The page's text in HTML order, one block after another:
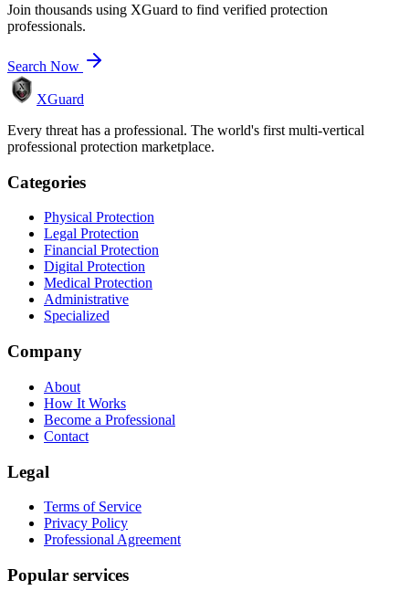
Join thousands using XGuard to find verified protection
professionals.
Search Now
XGuard
Every threat has a professional. The world's first multi-vertical
professional protection marketplace.
Categories
Physical Protection
Legal Protection
Financial Protection
Digital Protection
Medical Protection
Administrative
Specialized
Company
About
How It Works
Become a Professional
Contact
Legal
Terms of Service
Privacy Policy
Professional Agreement
Popular services